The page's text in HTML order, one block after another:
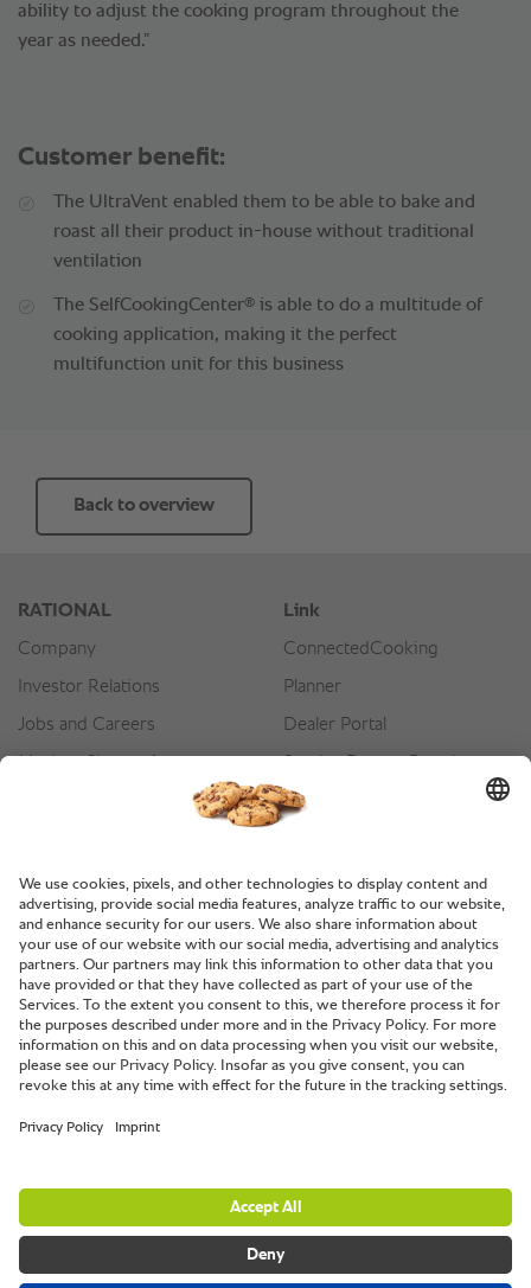
ability to adjust the cooking program throughout the
year as needed.”
Customer benefit:
The UltraVent enabled them to be able to bake and
roast all their product in-house without traditional
ventilation
The SelfCookingCenter® is able to do a multitude of
cooking application, making it the perfect
multifunction unit for this business
Back to overview